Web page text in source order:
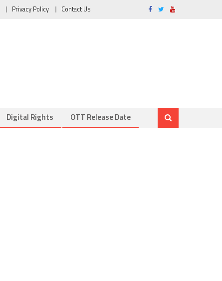
Privacy Policy Contact Us
Digital Rights OTT Release Date